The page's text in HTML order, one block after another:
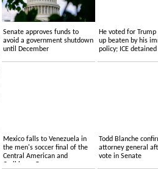
Senate approves funds to
avoid a government shutdown
until December
He voted for Trump
up beaten by his
policy; ICE
Mexico falls to Venezuela in
the men's soccer final of the
Central American and
Caribbean Games
Todd Blanche
attorney general
vote in Senate